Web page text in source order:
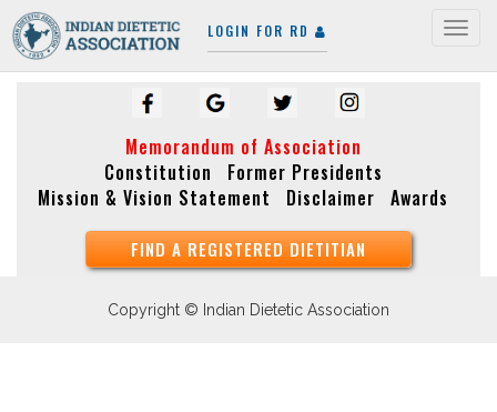
LOGIN FOR RD
Memorandum of Association
Constitution
Former Presidents
Mission & Vision Statement
Disclaimer Awards
FIND A REGISTERED DIETITIAN
Copyright © Indian Dietetic Association